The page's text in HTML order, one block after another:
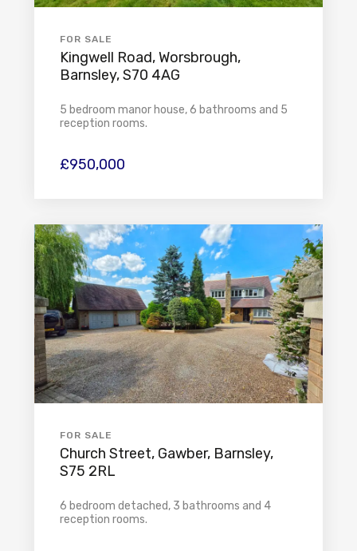
FOR SALE
Kingwell Road, Worsbrough,
Barnsley, S70 4AG
5 bedroom manor house, 6 bathrooms and 5
reception rooms.
£950,000
FOR SALE
Church Street, Gawber, Barnsley,
S75 2RL
6 bedroom detached, 3 bathrooms and 4
reception rooms.